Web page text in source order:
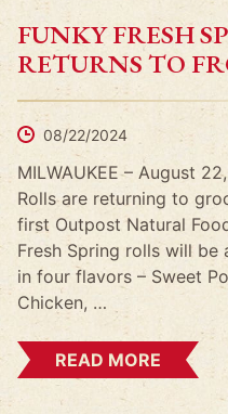
FUNKY FRESH
RETURNS TO
08/22/2024
MILWAUKEE – August
Rolls are returning to
first Outpost Natural
Fresh Spring rolls will be
in four flavors – Sweet
Chicken, …
READ MORE